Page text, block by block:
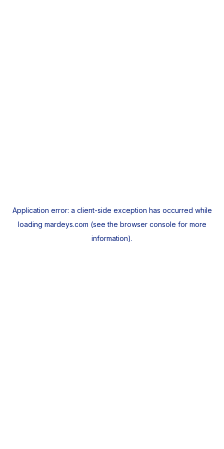
Application error: a client-side exception has occurred while
loading mardeys.com (see the browser console for more
information).